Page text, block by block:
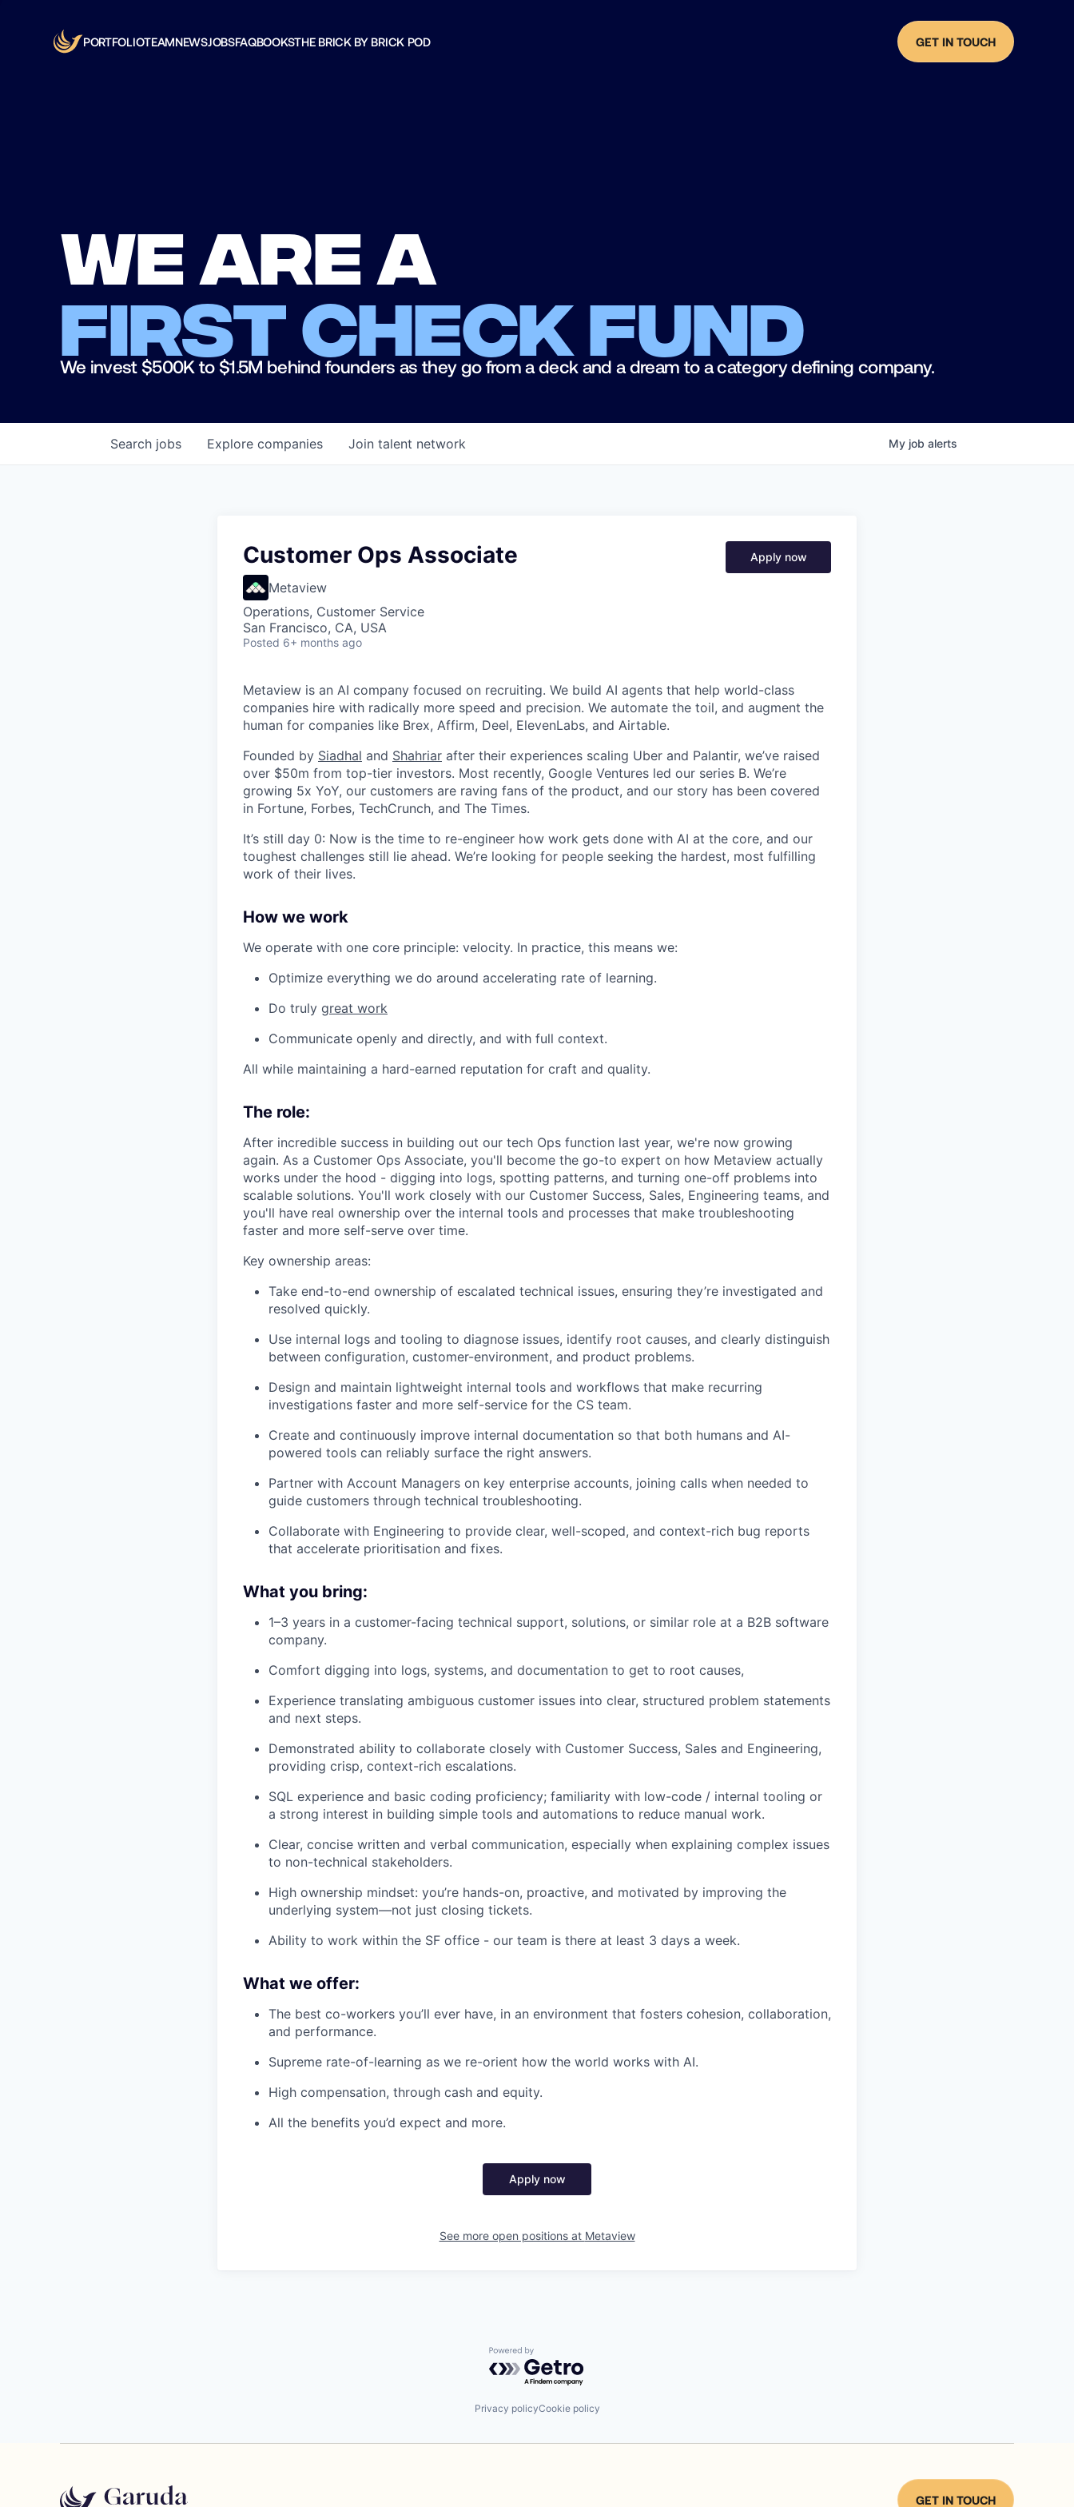
PORTFOLIOTEAMNEWSJOBSFAQBOOKSTHE BRICK BY BRICK POD GET IN TOUCH
We are a
first check fund
We invest $500K to $1.5M behind founders as they go from a deck and a dream to a category defining company.
Search jobs Explore companies Join talent network My job alerts
Customer Ops Associate
Metaview
Operations, Customer Service
San Francisco, CA, USA
Posted 6+ months ago
Apply now
Metaview is an AI company focused on recruiting. We build AI agents that help world-class
companies hire with radically more speed and precision. We automate the toil, and augment the
human for companies like Brex, Affirm, Deel, ElevenLabs, and Airtable.
Founded by Siadhal and Shahriar after their experiences scaling Uber and Palantir, we’ve raised
over $50m from top-tier investors. Most recently, Google Ventures led our series B. We’re
growing 5x YoY, our customers are raving fans of the product, and our story has been covered
in Fortune, Forbes, TechCrunch, and The Times.
It’s still day 0: Now is the time to re-engineer how work gets done with AI at the core, and our
toughest challenges still lie ahead. We’re looking for people seeking the hardest, most fulfilling
work of their lives.
How we work
We operate with one core principle: velocity. In practice, this means we:
Optimize everything we do around accelerating rate of learning.
Do truly great work
Communicate openly and directly, and with full context.
All while maintaining a hard-earned reputation for craft and quality.
The role:
After incredible success in building out our tech Ops function last year, we're now growing
again. As a Customer Ops Associate, you'll become the go-to expert on how Metaview actually
works under the hood - digging into logs, spotting patterns, and turning one-off problems into
scalable solutions. You'll work closely with our Customer Success, Sales, Engineering teams, and
you'll have real ownership over the internal tools and processes that make troubleshooting
faster and more self-serve over time.
Key ownership areas:
Take end-to-end ownership of escalated technical issues, ensuring they’re investigated and
resolved quickly.
Use internal logs and tooling to diagnose issues, identify root causes, and clearly distinguish
between configuration, customer-environment, and product problems.
Design and maintain lightweight internal tools and workflows that make recurring
investigations faster and more self-service for the CS team.
Create and continuously improve internal documentation so that both humans and AI-
powered tools can reliably surface the right answers.
Partner with Account Managers on key enterprise accounts, joining calls when needed to
guide customers through technical troubleshooting.
Collaborate with Engineering to provide clear, well-scoped, and context-rich bug reports
that accelerate prioritisation and fixes.
What you bring:
1–3 years in a customer-facing technical support, solutions, or similar role at a B2B software
company.
Comfort digging into logs, systems, and documentation to get to root causes,
Experience translating ambiguous customer issues into clear, structured problem statements
and next steps.
Demonstrated ability to collaborate closely with Customer Success, Sales and Engineering,
providing crisp, context-rich escalations.
SQL experience and basic coding proficiency; familiarity with low-code / internal tooling or
a strong interest in building simple tools and automations to reduce manual work.
Clear, concise written and verbal communication, especially when explaining complex issues
to non-technical stakeholders.
High ownership mindset: you’re hands-on, proactive, and motivated by improving the
underlying system—not just closing tickets.
Ability to work within the SF office - our team is there at least 3 days a week.
What we offer:
The best co-workers you’ll ever have, in an environment that fosters cohesion, collaboration,
and performance.
Supreme rate-of-learning as we re-orient how the world works with AI.
High compensation, through cash and equity.
All the benefits you’d expect and more.
Apply now
See more open positions at Metaview
Powered by Getro.com
Privacy policyCookie policy
GET IN TOUCH